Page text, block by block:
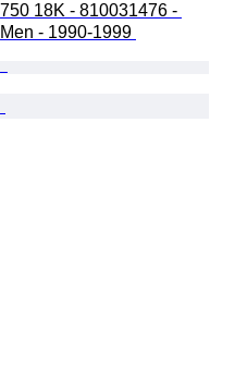
750 18K - 810031476 -
Men - 1990-1999